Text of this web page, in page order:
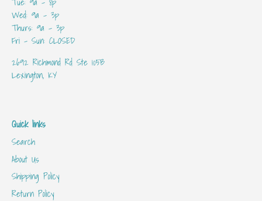
Wed: 9a - 3p
Thurs: 9a - 3p
Fri - Sun: CLOSED
2692 Richmond Rd Ste 105B
Lexington, KY
Quick links
Search
About Us
Shipping Policy
Return Policy